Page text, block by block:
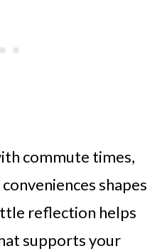
commute times,
shapes
reflection helps
supports your